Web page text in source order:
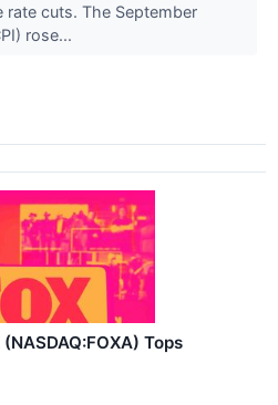
rate cuts. The September
rose...
Tops